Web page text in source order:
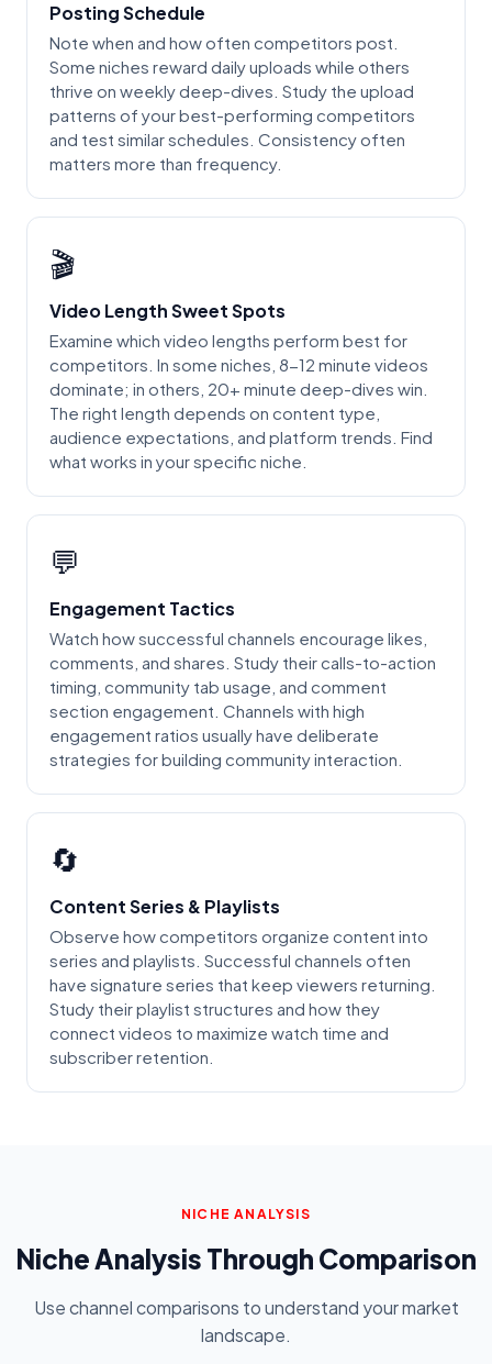
Posting Schedule
Note when and how often competitors post.
Some niches reward daily uploads while others
thrive on weekly deep-dives. Study the upload
patterns of your best-performing competitors
and test similar schedules. Consistency often
matters more than frequency.
🎬
Video Length Sweet Spots
Examine which video lengths perform best for
competitors. In some niches, 8-12 minute videos
dominate; in others, 20+ minute deep-dives win.
The right length depends on content type,
audience expectations, and platform trends. Find
what works in your specific niche.
💬
Engagement Tactics
Watch how successful channels encourage likes,
comments, and shares. Study their calls-to-action
timing, community tab usage, and comment
section engagement. Channels with high
engagement ratios usually have deliberate
strategies for building community interaction.
🔄
Content Series & Playlists
Observe how competitors organize content into
series and playlists. Successful channels often
have signature series that keep viewers returning.
Study their playlist structures and how they
connect videos to maximize watch time and
subscriber retention.
NICHE ANALYSIS
Niche Analysis Through Comparison
Use channel comparisons to understand your market
landscape.